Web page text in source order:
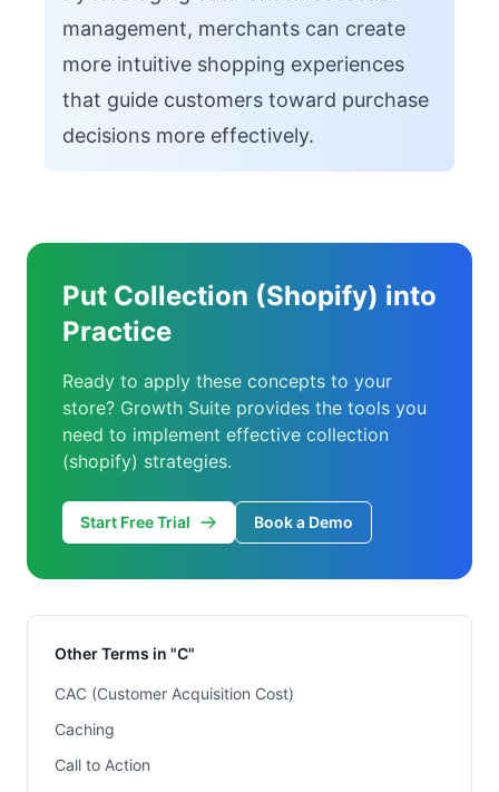
management, merchants can create
more intuitive shopping experiences
that guide customers toward purchase
decisions more effectively.
Put Collection (Shopify) into
Practice
Ready to apply these concepts to your
store? Growth Suite provides the tools you
need to implement effective collection
(shopify) strategies.
Start Free Trial Book a Demo
Other Terms in "C"
CAC (Customer Acquisition Cost)
Caching
Call to Action